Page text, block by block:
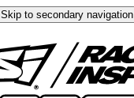
Skip to secondary navigation